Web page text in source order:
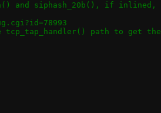
and siphash_20b(), if inlined,
tcp_tap_handler() path to get the